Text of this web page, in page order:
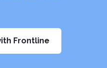
Frontline